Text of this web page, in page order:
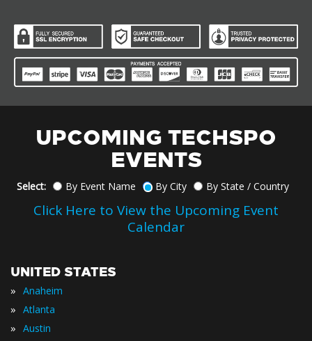
UPCOMING TECHSPO
EVENTS
Select: By Event Name By City By State / Country
Click Here to View the Upcoming Event
Calendar
UNITED STATES
» Anaheim
» Atlanta
» Austin